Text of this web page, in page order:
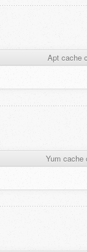
Apt cache
Yum cache